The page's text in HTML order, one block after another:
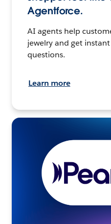
Agentforce.
AI agents help
jewelry and get
questions.
Learn more